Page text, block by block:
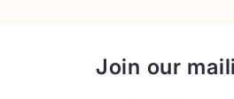
Join our